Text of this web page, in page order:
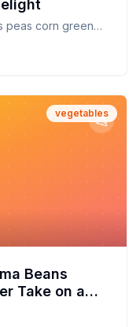
peas corn green
vegetables
Beans
Take on a